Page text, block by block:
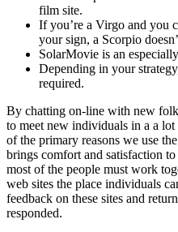
film site.
If you’re a Virgo and you
your sign, a Scorpio
SolarMovie is an
Depending in your
required.
By chatting on-line with new
to meet new individuals in a a lot
of the primary reasons we use
brings comfort and satisfaction
most of the people must work
web sites the place individuals
feedback on these sites and
responded.